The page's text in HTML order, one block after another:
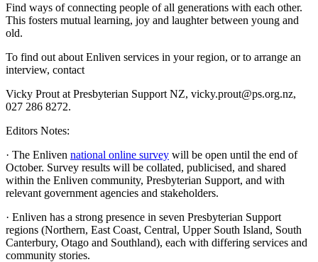
Find ways of connecting people of all generations with each other.
This fosters mutual learning, joy and laughter between young and
old.
To find out about Enliven services in your region, or to arrange an
interview, contact
Vicky Prout at Presbyterian Support NZ, vicky.prout@ps.org.nz,
027 286 8272.
Editors Notes:
· The Enliven national online survey will be open until the end of
October. Survey results will be collated, publicised, and shared
within the Enliven community, Presbyterian Support, and with
relevant government agencies and stakeholders.
· Enliven has a strong presence in seven Presbyterian Support
regions (Northern, East Coast, Central, Upper South Island, South
Canterbury, Otago and Southland), each with differing services and
community stories.